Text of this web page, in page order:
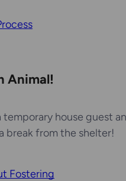
Animal!
temporary house guest
break from the shelter!
Fostering